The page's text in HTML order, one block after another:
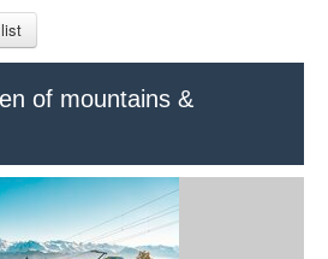
of mountains &
Transfers Service
Train Tour
Geneva